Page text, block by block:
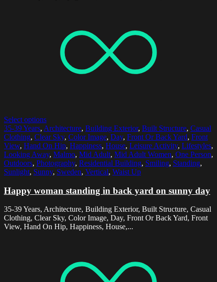
Select options
35-39 Years, Architecture, Building Exterior, Built Structure, Casual
Clothing, Clear Sky, Color Image, Day, Front Or Back Yard, Front
View, Hand On Hip, Happiness, House, Leisure Activity, Lifestyles,
Looking Away, Malmo, Mid Adult, Mid Adult Women, One Person,
Outdoors, Photography, Residential Building, Smiling, Standing,
Sunlight, Sunny, Sweden, Vertical, Waist Up
Happy woman standing in back yard on sunny day
35-39 Years, Architecture, Building Exterior, Built Structure, Casual
Clothing, Clear Sky, Color Image, Day, Front Or Back Yard, Front
View, Hand On Hip, Happiness, House,...